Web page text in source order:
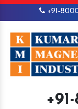
+91-